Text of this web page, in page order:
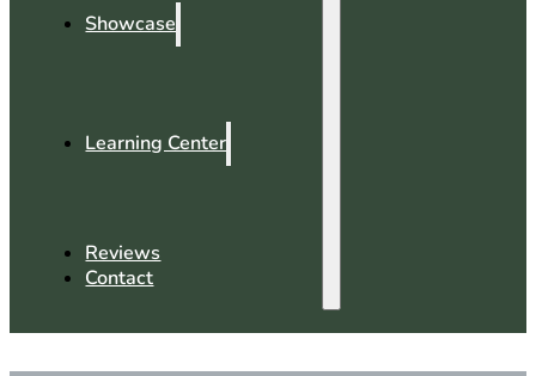
Showcase
Learning Center
Reviews
Contact